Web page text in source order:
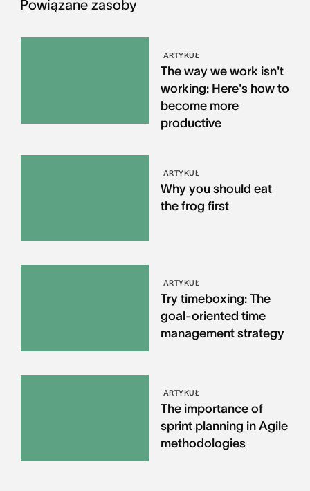
Powiązane zasoby
ARTYKUŁ
The way we work isn't
working: Here's how to
become more
productive
ARTYKUŁ
Why you should eat
the frog first
ARTYKUŁ
Try timeboxing: The
goal-oriented time
management strategy
ARTYKUŁ
The importance of
sprint planning in Agile
methodologies